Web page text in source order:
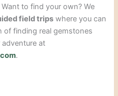
Want to find your own? We
field trips where you can
of finding real gemstones
at
.